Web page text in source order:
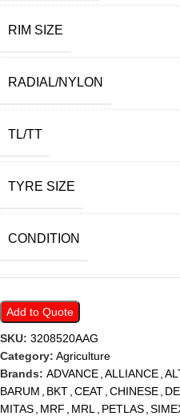
RIM SIZE
RADIAL/NYLON
TL/TT
TYRE SIZE
CONDITION
Add to Quote
SKU: 3208520AAG
Category: Agriculture
Brands: ADVANCE ALLIANCE
BARUM
BKT CEAT CHINESE
MITAS MRF MRL PETLAS